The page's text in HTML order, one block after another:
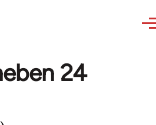
24